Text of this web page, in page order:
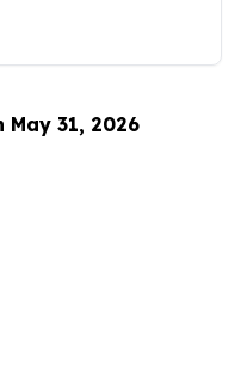
May 31, 2026